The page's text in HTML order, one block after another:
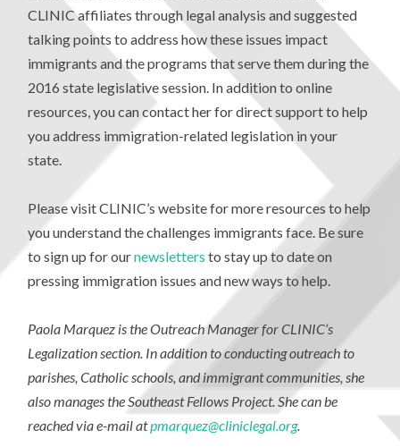
CLINIC affiliates through legal analysis and suggested
talking points to address how these issues impact
immigrants and the programs that serve them during the
2016 state legislative session. In addition to online
resources, you can contact her for direct support to help
you address immigration-related legislation in your
state.
Please visit CLINIC’s website for more resources to help
you understand the challenges immigrants face. Be sure
to sign up for ournewsletters to stay up to date on
pressing immigration issues and new ways to help.
Paola Marquez is the Outreach Manager for CLINIC’s
Legalization section. In addition to conducting outreach to
parishes, Catholic schools, and immigrant communities, she
also manages theSoutheast Fellows Project. She can be
reached via e-mail atpmarquez@cliniclegal.org.